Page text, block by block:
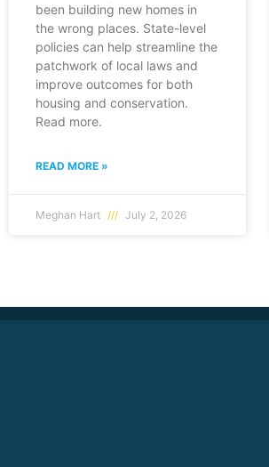
been building new homes in
the wrong places. State-level
policies can help streamline the
patchwork of local laws and
improve outcomes for both
housing and conservation.
Read more.
READ MORE »
Meghan Hart July 2, 2026